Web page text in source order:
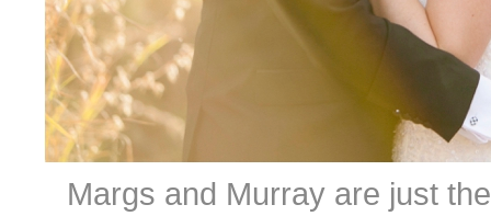
Margs and Murray are just